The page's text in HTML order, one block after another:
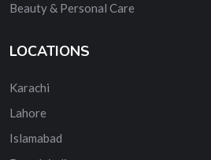
Beauty & Personal Care
LOCATIONS
Karachi
Lahore
Islamabad